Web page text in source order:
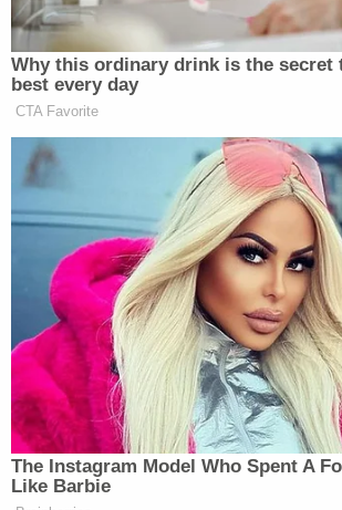
a session with a counselor and
then took that frustration out on
adding that the child was "a lot."
confessed to detectives that
he struck the boy in the head with
about 15 times.
Lwin also reportedly said that he
housed" with the child by tossing
by the back of his shirt and
Lwin claimed that when picking up
shirt, the collar became tight
also said that while roughhousing,
his head on the headboard of the
times and split his lip, KTVK